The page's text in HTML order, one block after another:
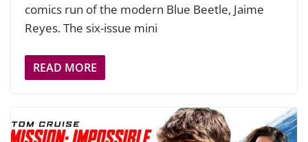
comics run of the modern Blue Beetle, Jaime
Reyes. The six-issue mini
READ MORE